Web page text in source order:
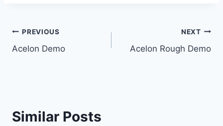
Post
navigation
PREVIOUS
Acelon Demo
NEXT
Acelon Rough Demo
Similar Posts